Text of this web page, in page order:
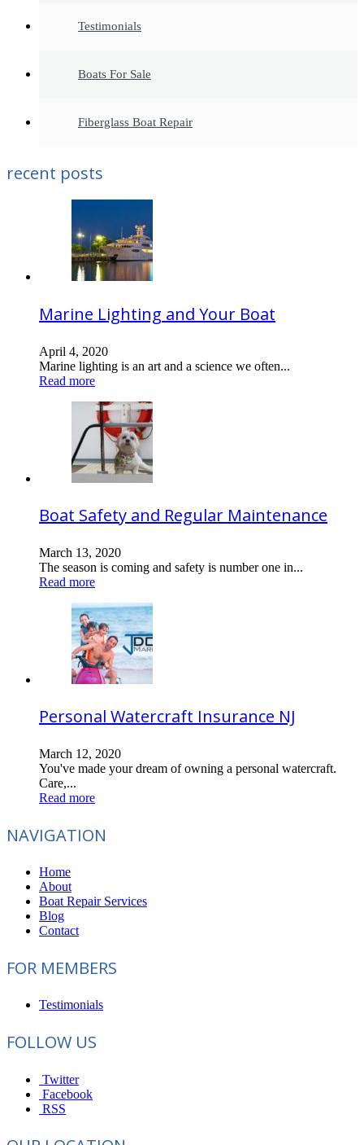
Testimonials
Boats For Sale
Fiberglass Boat Repair
recent posts
Marine Lighting and Your Boat
April 4, 2020
Marine lighting is an art and a science we often...
Read more
Boat Safety and Regular Maintenance
March 13, 2020
The season is coming and safety is number one in...
Read more
Personal Watercraft Insurance NJ
March 12, 2020
You've made your dream of owning a personal watercraft.
Care,...
Read more
NAVIGATION
Home
About
Boat Repair Services
Blog
Contact
FOR MEMBERS
Testimonials
FOLLOW US
Twitter
Facebook
RSS